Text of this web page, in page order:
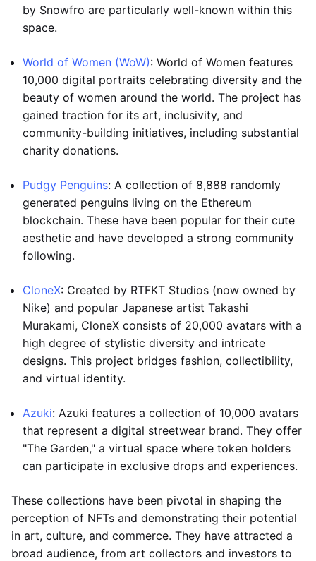
by Snowfro are particularly well-known within this
space.
World of Women (WoW): World of Women features
10,000 digital portraits celebrating diversity and the
beauty of women around the world. The project has
gained traction for its art, inclusivity, and
community-building initiatives, including substantial
charity donations.
Pudgy Penguins: A collection of 8,888 randomly
generated penguins living on the Ethereum
blockchain. These have been popular for their cute
aesthetic and have developed a strong community
following.
CloneX: Created by RTFKT Studios (now owned by
Nike) and popular Japanese artist Takashi
Murakami, CloneX consists of 20,000 avatars with a
high degree of stylistic diversity and intricate
designs. This project bridges fashion, collectibility,
and virtual identity.
Azuki: Azuki features a collection of 10,000 avatars
that represent a digital streetwear brand. They offer
"The Garden," a virtual space where token holders
can participate in exclusive drops and experiences.
These collections have been pivotal in shaping the
perception of NFTs and demonstrating their potential
in art, culture, and commerce. They have attracted a
broad audience, from art collectors and investors to